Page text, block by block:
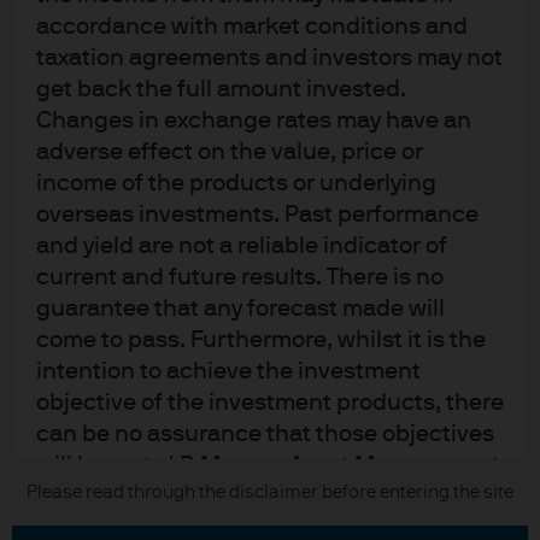
accordance with market conditions and
taxation agreements and investors may not
get back the full amount invested.
Changes in exchange rates may have an
adverse effect on the value, price or
income of the products or underlying
overseas investments. Past performance
and yield are not a reliable indicator of
current and future results. There is no
guarantee that any forecast made will
come to pass. Furthermore, whilst it is the
intention to achieve the investment
objective of the investment products, there
can be no assurance that those objectives
will be met. J.P. Morgan Asset Management
is the brand name for the asset
management business of JPMorgan Chase
Please read through the disclaimer before entering the site
Contact us
Privacy policy
Cookie policy
Sitemap
J.P. Morgan
JPMorgan Chase
Chase
The value of investments may go down as well as up and investors may not
get back the full amount invested.
Copyright © 2026 JPMorgan Chase & Co., all rights reserved.